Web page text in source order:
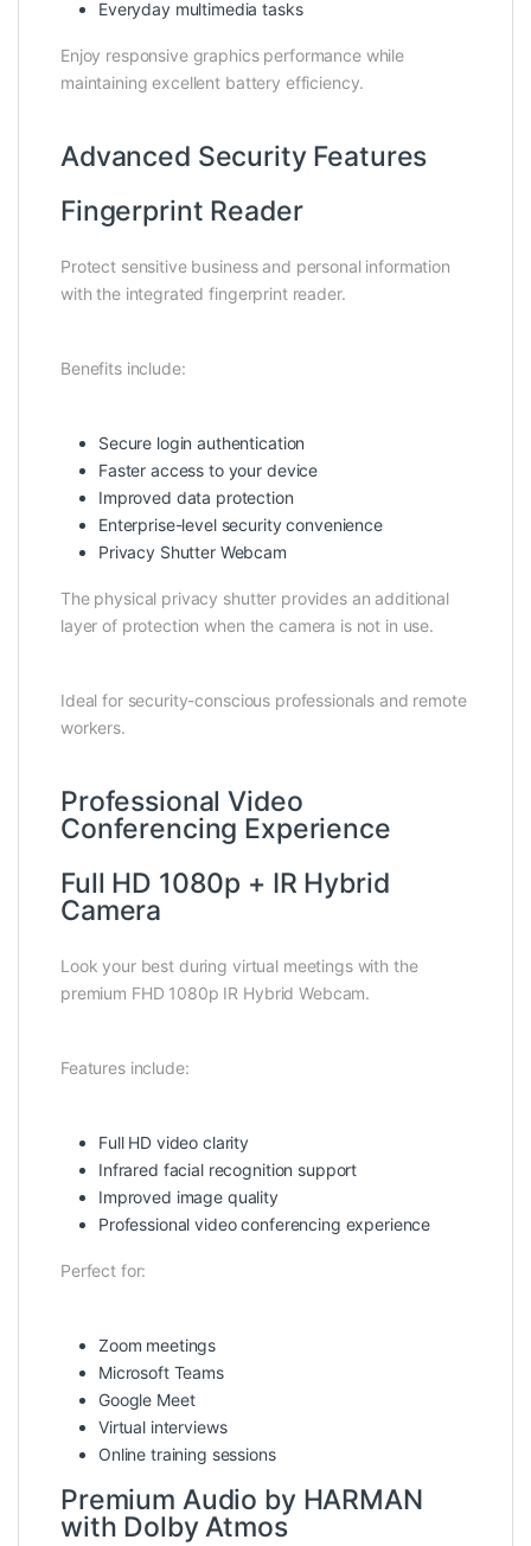
Everyday multimedia tasks
Enjoy responsive graphics performance while
maintaining excellent battery efficiency.
Advanced Security Features
Fingerprint Reader
Protect sensitive business and personal information
with the integrated fingerprint reader.
Benefits include:
Secure login authentication
Faster access to your device
Improved data protection
Enterprise-level security convenience
Privacy Shutter Webcam
The physical privacy shutter provides an additional
layer of protection when the camera is not in use.
Ideal for security-conscious professionals and remote
workers.
Professional Video
Conferencing Experience
Full HD 1080p + IR Hybrid
Camera
Look your best during virtual meetings with the
premium FHD 1080p IR Hybrid Webcam.
Features include:
Full HD video clarity
Infrared facial recognition support
Improved image quality
Professional video conferencing experience
Perfect for:
Zoom meetings
Microsoft Teams
Google Meet
Virtual interviews
Online training sessions
Premium Audio by HARMAN
with Dolby Atmos